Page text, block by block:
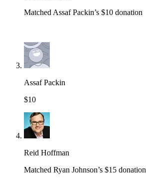
Matched Assaf Packin’s $10 donation
Assaf Packin
$10
Reid Hoffman
Matched Ryan Johnson’s $15 donation